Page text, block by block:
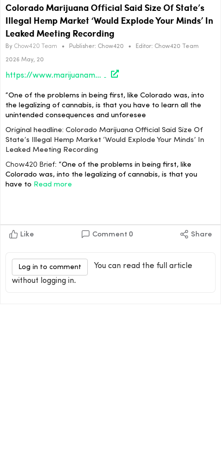
Colorado Marijuana Official Said Size Of State’s
Illegal Hemp Market ‘Would Explode Your Minds’ In
Leaked Meeting Recording
By Chow420 Team • Publisher: Chow420 • Editor: Chow420 Team
2026 May, 20
https://www.marijuanamoment.net/colorado-marijuana-official-said-size-of-states-illegal-hemp-market-would-explode-your-minds-in-leaked-meeting-recording/
“One of the problems in being first, like Colorado was, into
the legalizing of cannabis, is that you have to learn all the
unintended consequences and unforesee
Original headline: Colorado Marijuana Official Said Size Of
State’s Illegal Hemp Market ‘Would Explode Your Minds’ In
Leaked Meeting Recording
Chow420 Brief: “One of the problems in being first, like
Colorado was, into the legalizing of cannabis, is that you
have to Read more
Like Comment 0 Share
Log in to comment
You can read the full article
without logging in.